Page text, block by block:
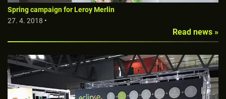
Spring campaign for Leroy Merlin
27. 4. 2018 •
Read news »